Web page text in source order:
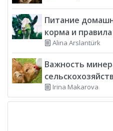
Питание
корма и
Alina Arslantürk
Важность
Irina Makarova